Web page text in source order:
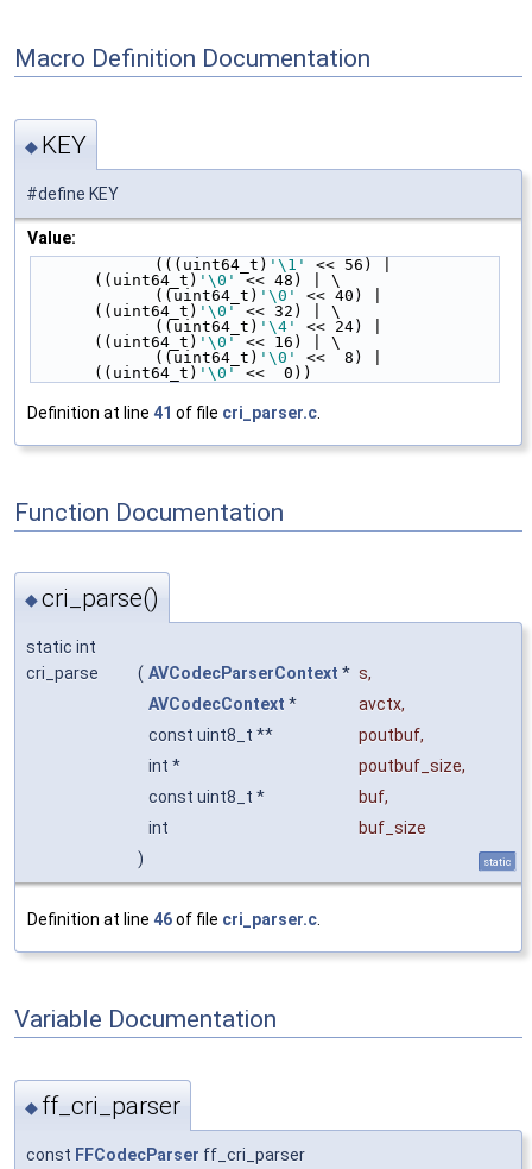
Macro Definition Documentation
◆ KEY
#define KEY
Value:
             (((uint64_t)
'\1'
<< 56) |
((uint64_t) '\0'
<< 48) | \
             ((uint64_t)
'\0'
<< 40) |
((uint64_t) '\0'
<< 32) | \
             ((uint64_t)
'\4'
<< 24) |
((uint64_t) '\0'
<< 16) | \
             ((uint64_t)
'\0'
<<  8) |
((uint64_t) '\0' <<  0))
Definition at line 41 of file cri_parser.c
Function Documentation
◆cri_parse()
static int
cri_parse
( AVCodecParserContext * s,
AVCodecContext * avctx,
const uint8_t **
poutbuf,
int *
poutbuf_size,
const uint8_t *
buf,
int
buf_size
)
static
Definition at line 46of file cri_parser.c.
Variable Documentation
◆ ff_cri_parser
const FFCodecParser ff_cri_parser